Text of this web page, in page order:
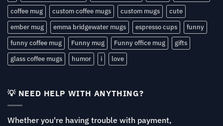
coffee mug
custom coffee mugs custom mugs
cute
ember mug
emma bridgewater mugs espresso cups
funny
funny coffee mug
Funny mug Funny office mug
gifts
glass coffee mugs
humor i love
💡 NEED HELP WITH ANYTHING?
Whether you're having trouble with payment,